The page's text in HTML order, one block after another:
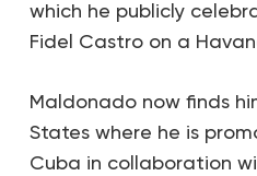
which he publicly
Fidel Castro on a
Maldonado now finds
States where he is
Cuba in collaboration